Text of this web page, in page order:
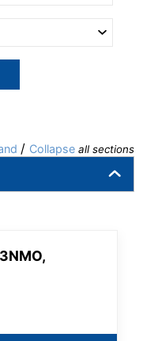
/ Collapse all sections